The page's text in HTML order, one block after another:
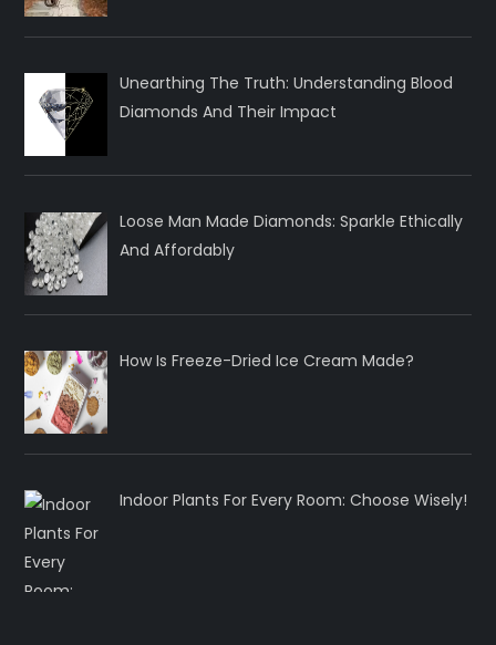
Unearthing The Truth: Understanding Blood
Diamonds And Their Impact
Loose Man Made Diamonds: Sparkle Ethically
And Affordably
How Is Freeze-Dried Ice Cream Made?
Indoor Plants For Every Room: Choose Wisely!